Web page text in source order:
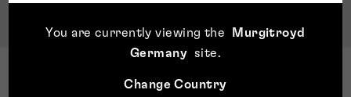
You are currently viewing the
Murgitroyd
Germany
site.
Change Country
Sector Expertise